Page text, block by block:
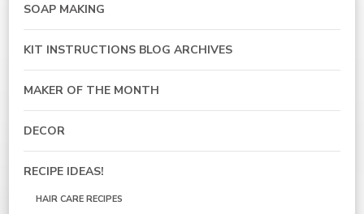
SOAP MAKING
KIT INSTRUCTIONS BLOG ARCHIVES
MAKER OF THE MONTH
DECOR
RECIPE IDEAS!
HAIR CARE RECIPES